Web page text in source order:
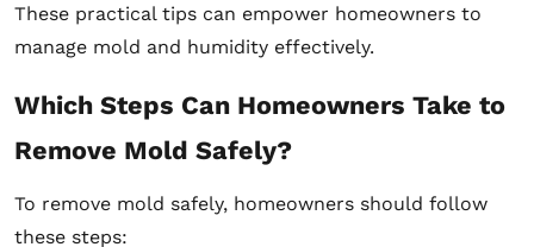
These practical tips can empower homeowners to
manage mold and humidity effectively.
Which Steps Can Homeowners Take to
Remove Mold Safely?
To remove mold safely, homeowners should follow
these steps: